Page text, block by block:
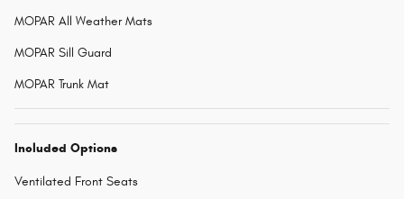
MOPAR All Weather Mats
MOPAR Sill Guard
MOPAR Trunk Mat
Included Options
Ventilated Front Seats